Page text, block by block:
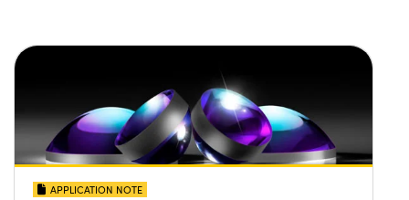
APPLICATION NOTE